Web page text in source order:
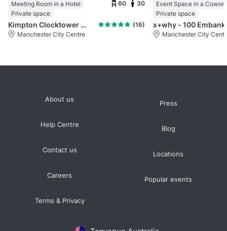
Meeting Room in a Hotel
Private space
60 30
Kimpton Clocktower Manchester
(16)
Manchester City Centre
Private space
Manchester City
About us
Help Centre
Contact us
Careers
Terms & Privacy
Press
Blog
Locations
Popular events